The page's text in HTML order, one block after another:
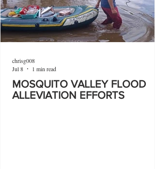
MOSQUITO VALLEY FLOOD
ALLEVIATION EFFORTS
chrisg008
Jul 8
1 min read